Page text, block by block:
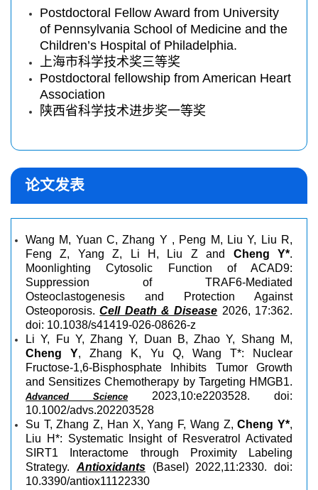
Postdoctoral Fellow Award from University
of Pennsylvania School of Medicine and the
Children’s Hospital of Philadelphia.
上海市科学技术奖三等奖
Postdoctoral fellowship from American Heart
Association
陕西省科学技术进步奖一等奖
论文发表
Wang M, Yuan C, Zhang Y , Peng M, Liu Y, Liu R,
Feng Z, Yang Z, Li H, Liu Z and Cheng Y*.
Moonlighting Cytosolic Function of ACAD9:
Suppression of TRAF6-Mediated
Osteoclastogenesis and Protection Against
Osteoporosis.Cell Death & Disease 2026, 17:362.
doi: 10.1038/s41419-026-08626-z
Li Y, Fu Y, Zhang Y, Duan B, Zhao Y, Shang M,
Cheng Y, Zhang K, Yu Q, Wang T*: Nuclear
Fructose-1,6-Bisphosphate Inhibits Tumor Growth
and Sensitizes Chemotherapy by Targeting HMGB1.
Advanced Science 2023,10:e2203528. doi:
10.1002/advs.202203528
Su T, Zhang Z, Han X, Yang F, Wang Z,Cheng Y*,
Liu H*: Systematic Insight of Resveratrol Activated
SIRT1 Interactome through Proximity Labeling
Strategy. Antioxidants(Basel) 2022,11:2330. doi:
10.3390/antiox11122330